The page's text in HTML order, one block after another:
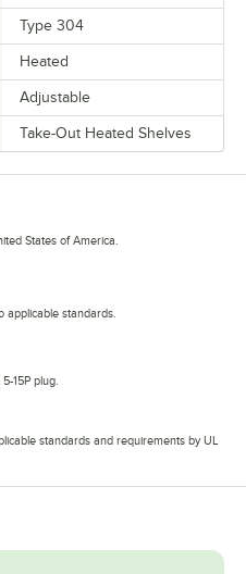
Type 304
Heated
Adjustable
Take-Out Heated Shelves
States of America.
applicable standards.
15P plug.
standards and requirements by UL